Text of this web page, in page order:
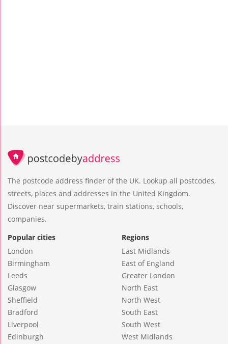
The postcode address finder of the UK. Lookup all postcodes,
streets, places and addresses in the United Kingdom.
Discover near supermarkets, train stations, schools,
companies.
Popular cities
London
Birmingham
Leeds
Glasgow
Sheffield
Bradford
Liverpool
Edinburgh
Regions
East Midlands
East of England
Greater London
North East
North West
South East
South West
West Midlands